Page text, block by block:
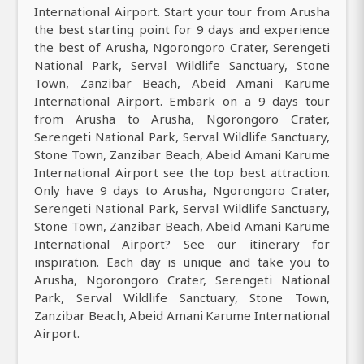
International Airport. Start your tour from Arusha
the best starting point for 9 days and experience
the best of Arusha, Ngorongoro Crater, Serengeti
National Park, Serval Wildlife Sanctuary, Stone
Town, Zanzibar Beach, Abeid Amani Karume
International Airport. Embark on a 9 days tour
from Arusha to Arusha, Ngorongoro Crater,
Serengeti National Park, Serval Wildlife Sanctuary,
Stone Town, Zanzibar Beach, Abeid Amani Karume
International Airport see the top best attraction.
Only have 9 days to Arusha, Ngorongoro Crater,
Serengeti National Park, Serval Wildlife Sanctuary,
Stone Town, Zanzibar Beach, Abeid Amani Karume
International Airport? See our itinerary for
inspiration. Each day is unique and take you to
Arusha, Ngorongoro Crater, Serengeti National
Park, Serval Wildlife Sanctuary, Stone Town,
Zanzibar Beach, Abeid Amani Karume International
Airport.